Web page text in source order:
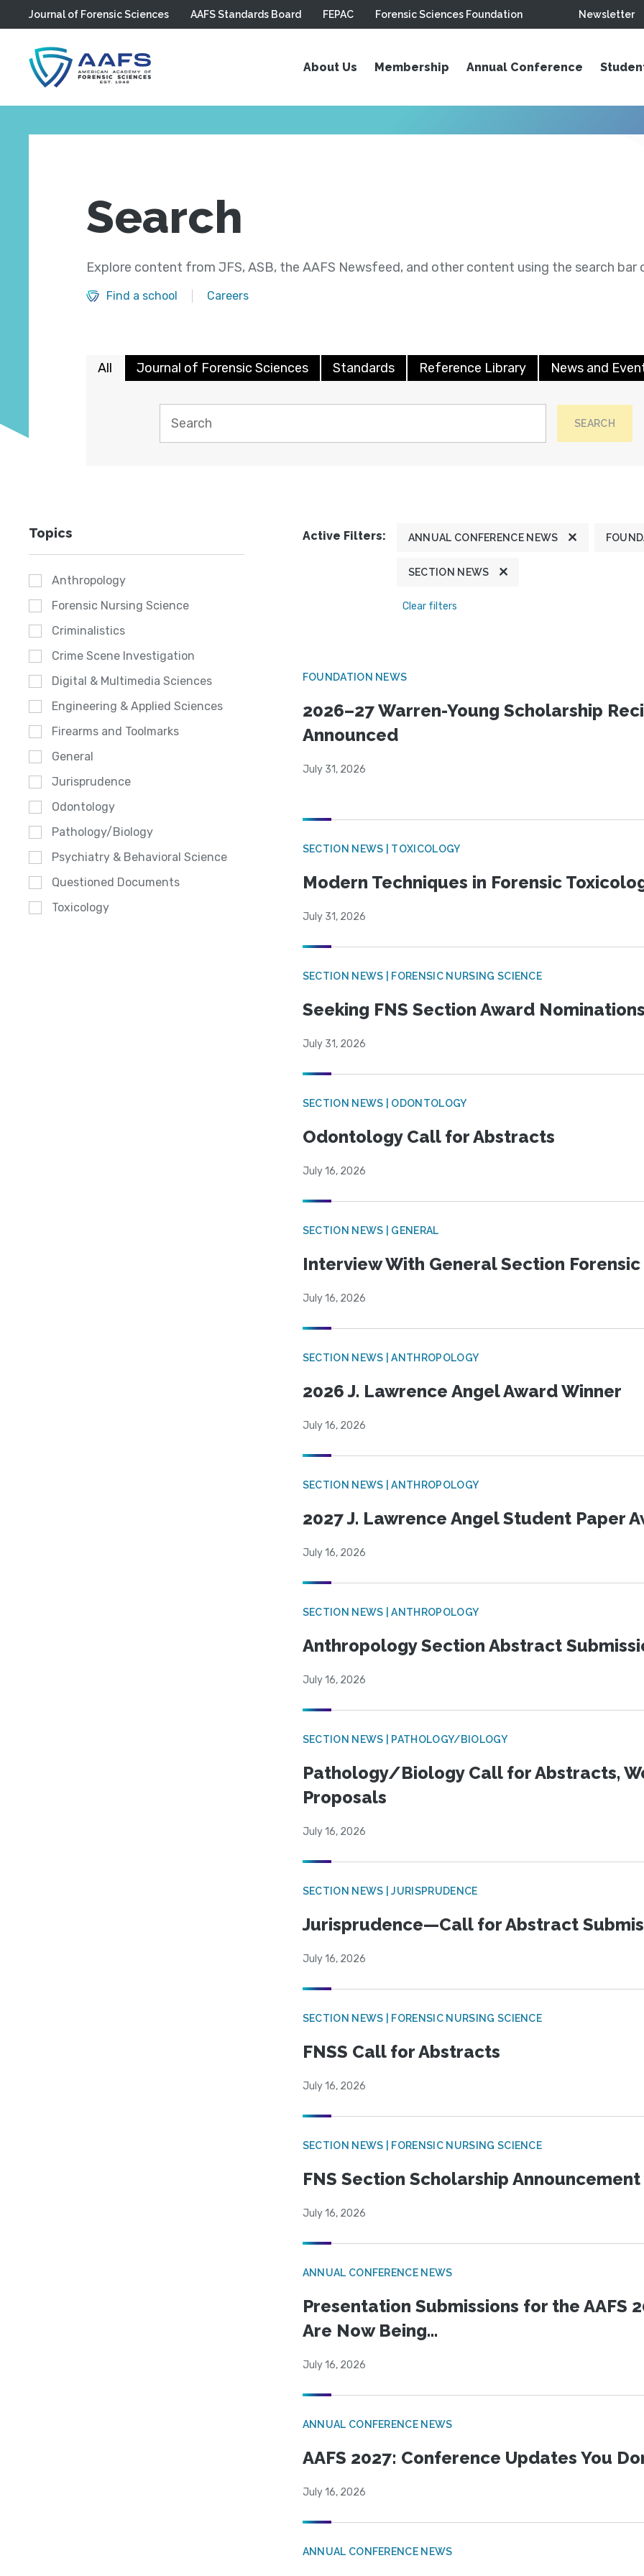
Skip to main content
Journal of Forensic Sciences AAFS Standards Board FEPAC Forensic Sciences Foundation Newsletter
About Us Membership Annual Conference
Search
Explore content from JFS, ASB, the AAFS Newsfeed, and other content using the search bar
Find a school Careers
All Journal of Forensic Sciences Standards Reference Library News and
SEARCH
Topics
Anthropology
Forensic Nursing Science
Criminalistics
Crime Scene Investigation
Digital & Multimedia Sciences
Engineering & Applied Sciences
Firearms and Toolmarks
General
Jurisprudence
Odontology
Pathology/Biology
Psychiatry & Behavioral Science
Questioned Documents
Toxicology
Active Filters: ANNUAL CONFERENCE NEWS
SECTION NEWS
Clear filters
FOUNDATION NEWS
2026–27 Warren-Young Scholarship
Announced
July 31, 2026
SECTION NEWS | TOXICOLOGY
Modern Techniques in Forensic
July 31, 2026
SECTION NEWS | FORENSIC NURSING SCIENCE
Seeking FNS Section Award Nominations
July 31, 2026
SECTION NEWS | ODONTOLOGY
Odontology Call for Abstracts
July 16, 2026
SECTION NEWS | GENERAL
Interview With General Section
July 16, 2026
SECTION NEWS | ANTHROPOLOGY
2026 J. Lawrence Angel Award Winner
July 16, 2026
SECTION NEWS | ANTHROPOLOGY
2027 J. Lawrence Angel Student Paper
July 16, 2026
SECTION NEWS | ANTHROPOLOGY
Anthropology Section Abstract
July 16, 2026
SECTION NEWS | PATHOLOGY/BIOLOGY
Pathology/Biology Call for Abstracts,
Proposals
July 16, 2026
SECTION NEWS | JURISPRUDENCE
Jurisprudence—Call for Abstract
July 16, 2026
SECTION NEWS | FORENSIC NURSING SCIENCE
FNSS Call for Abstracts
July 16, 2026
SECTION NEWS | FORENSIC NURSING SCIENCE
FNS Section Scholarship Announcement
July 16, 2026
ANNUAL CONFERENCE NEWS
Presentation Submissions for the AAFS
Are Now Being...
July 16, 2026
ANNUAL CONFERENCE NEWS
AAFS 2027: Conference Updates You
July 16, 2026
ANNUAL CONFERENCE NEWS